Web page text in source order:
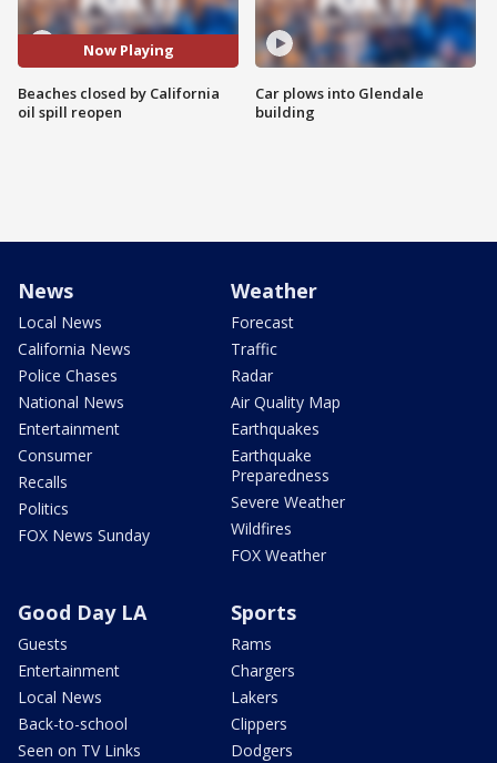
Now Playing
Beaches closed by California
oil spill reopen
Car plows into Glendale
building
News
Local News
California News
Police Chases
National News
Entertainment
Consumer
Recalls
Politics
FOX News Sunday
Weather
Forecast
Traffic
Radar
Air Quality Map
Earthquakes
Earthquake
Preparedness
Severe Weather
Wildfires
FOX Weather
Good Day LA
Guests
Entertainment
Local News
Back-to-school
Seen on TV Links
Sports
Rams
Chargers
Lakers
Clippers
Dodgers